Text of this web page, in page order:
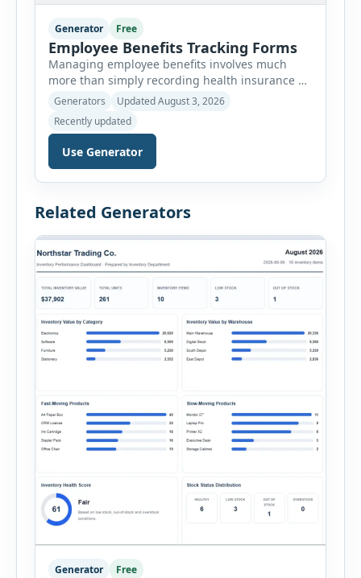
Generator Free
Employee Benefits Tracking Forms
Managing employee benefits involves much
more than simply recording health insurance or
retirement plans. HR departments often need to
claims, allowances, insurance records,
approvals, benefit changes, wellness programs,
retirement contributions, and many other
businesses improve compliance, simplify
Generators
Updated August 3, 2026
Recently updated
Use Generator
Related Generators
Generator Free